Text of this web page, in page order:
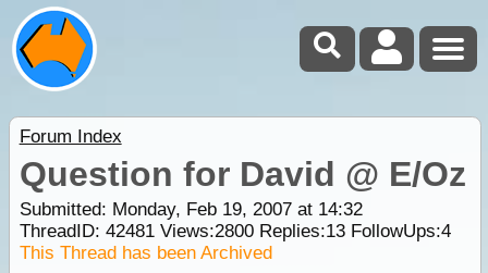
Forum Index
Question for David @ E/Oz
Submitted: Monday, Feb 19, 2007 at 14:32
ThreadID: 42481Views:2800Replies:13FollowUps:4
This Thread has been Archived